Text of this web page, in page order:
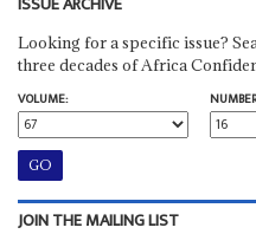
Looking for a specific issue?
three decades of Africa
VOLUME:
JOIN THE MAILING LIST